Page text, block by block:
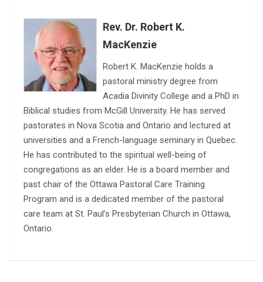
Rev. Dr. Robert K.
MacKenzie
Robert K. MacKenzie holds a
pastoral ministry degree from
Acadia Divinity College and a PhD in
Biblical studies from McGill University. He has served
pastorates in Nova Scotia and Ontario and lectured at
universities and a French-language seminary in Quebec.
He has contributed to the spiritual well-being of
congregations as an elder. He is a board member and
past chair of the Ottawa Pastoral Care Training
Program and is a dedicated member of the pastoral
care team at St. Paul’s Presbyterian Church in Ottawa,
Ontario.